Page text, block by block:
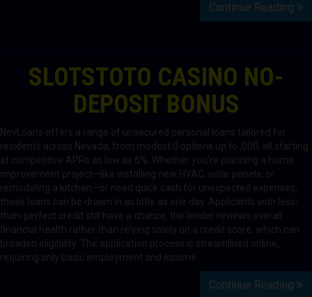
Continue Reading
SLOTSTOTO CASINO NO-
DEPOSIT BONUS
NevLoans offers a range of unsecured personal loans tailored for
residents across Nevada, from modest 0 options up to ,000, all starting
at competitive APRs as low as 6%. Whether you’re planning a home
improvement project—like installing new HVAC, solar panels, or
remodeling a kitchen—or need quick cash for unexpected expenses,
these loans can be drawn in as little as one day. Applicants with less-
than-perfect credit still have a chance: the lender reviews overall
financial health rather than relying solely on a credit score, which can
broaden eligibility. The application process is streamlined online,
requiring only basic employment and income…
Continue Reading